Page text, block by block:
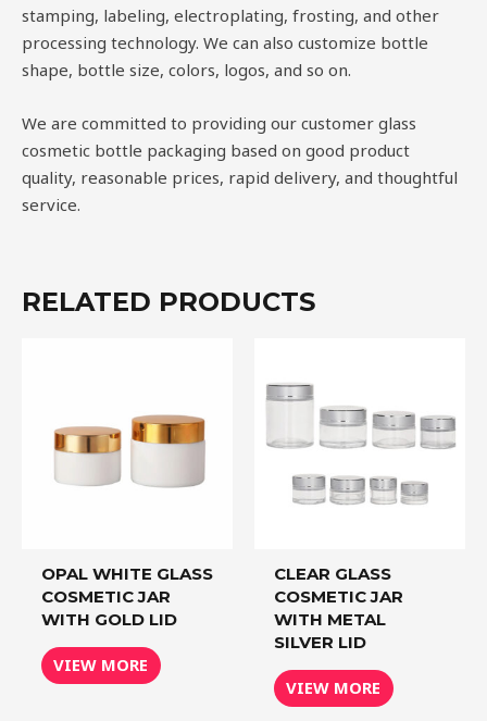
stamping, labeling, electroplating, frosting, and other
processing technology. We can also customize bottle
shape, bottle size, colors, logos, and so on.
We are committed to providing our customer glass
cosmetic bottle packaging based on good product
quality, reasonable prices, rapid delivery, and thoughtful
service.
RELATED PRODUCTS
OPAL WHITE GLASS
COSMETIC JAR
WITH GOLD LID
VIEW MORE
CLEAR GLASS
COSMETIC JAR
WITH METAL
SILVER LID
VIEW MORE